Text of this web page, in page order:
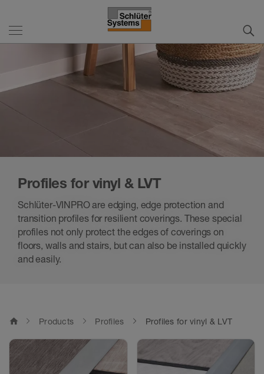
Profiles for vinyl & LVT
Schlüter-VINPRO are edging, edge protection and
transition profiles for resilient coverings. These special
profiles not only protect the edges of coverings on
floors, walls and stairs, but can also be installed quickly
and easily.
home Products Profiles Profiles for vinyl & LVT